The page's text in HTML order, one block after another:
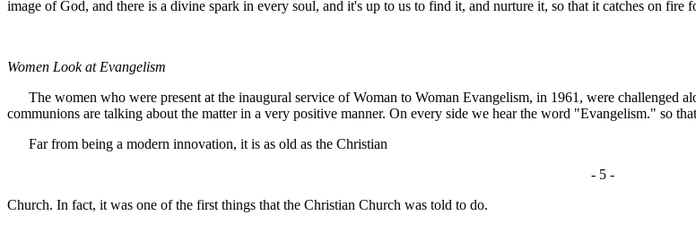
image of God, and there is a divine spark in every soul, and it's up to us to find it, and nurture it, so that it catches on fire
Women Look at Evangelism
The women who were present at the inaugural service of Woman to Woman Evangelism, in 1961, were challenged
communions are talking about the matter in a very positive manner. On every side we hear the word "Evangelism." so
Far from being a modern innovation, it is as old as the Christian
- 5 -
Church. In fact, it was one of the first things that the Christian Church was told to do.